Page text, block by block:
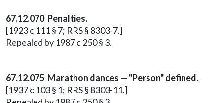
67.12.070 Penalties.
[1923 c 111 § 7; RRS § 8303-7.]
Repealed by 1987 c 250 § 3.
67.12.075 Marathon dances — "Person" defined.
[1937 c 103 § 1; RRS § 8303-11.]